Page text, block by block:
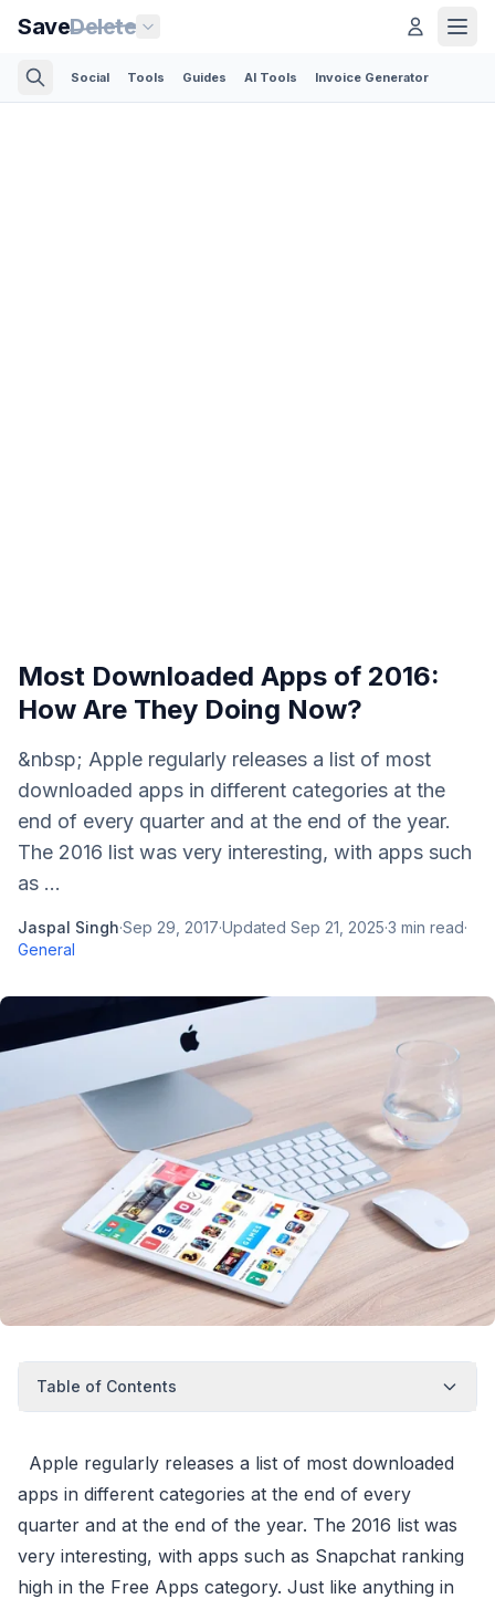
SaveDelete
Social Tools Guides AI Tools Invoice Generator
Most Downloaded Apps of 2016:
How Are They Doing Now?
&nbsp; Apple regularly releases a list of most
downloaded apps in different categories at the
end of every quarter and at the end of the year.
The 2016 list was very interesting, with apps such
as ...
Jaspal Singh·Sep 29, 2017·Updated Sep 21, 2025·3 min read·
General
Table of Contents
Apple regularly releases a list of most downloaded
apps in different categories at the end of every
quarter and at the end of the year. The 2016 list was
very interesting, with apps such as Snapchat ranking
high in the Free Apps category. Just like anything in